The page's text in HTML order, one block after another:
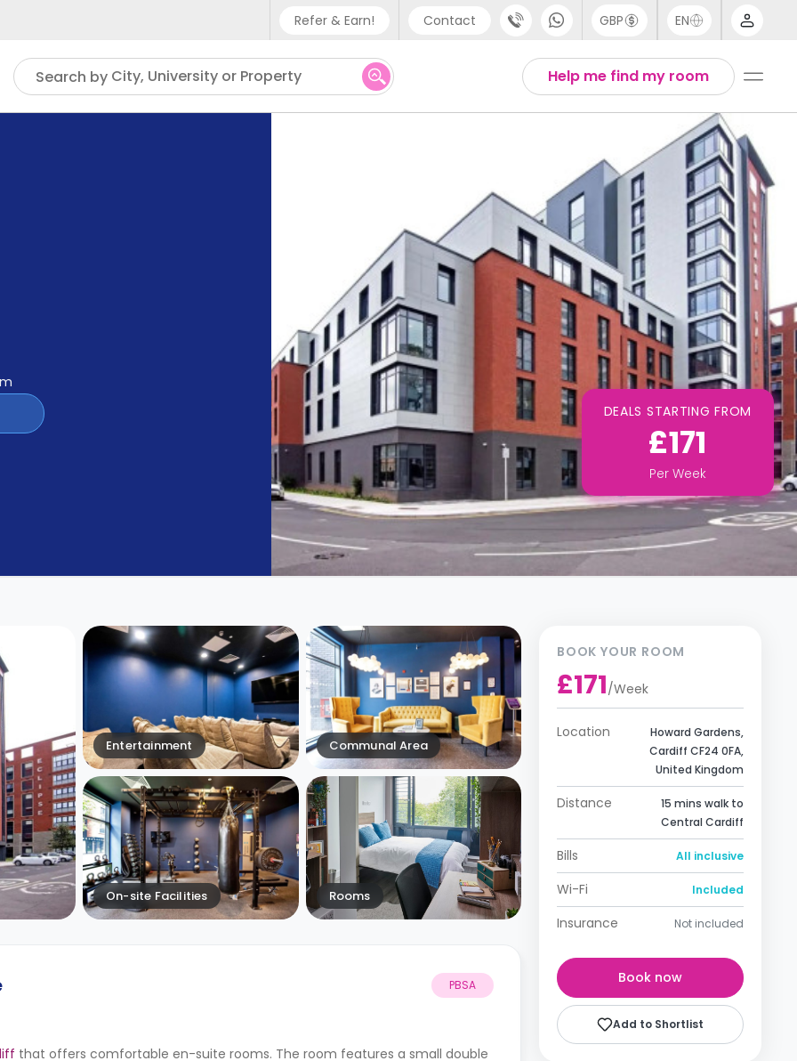
Refer & Earn! Contact
Phone support
UK - +44 (0) 20 3871 8666
GBP EN
Help me find my room
Search by City, University or Property
DEALS STARTING FROM
£171
Per Week
Entertainment Communal Area
On-site Facilities Rooms
PBSA
that offers comfortable en-suite rooms. The room features a small double
BOOK YOUR ROOM
£171/Week
Location
Howard Gardens,
Cardiff CF24 0FA,
United Kingdom
Distance
15 mins walk to
Central Cardiff
Bills All inclusive
Wi-Fi Included
Insurance Not included
Book now
Add to Shortlist